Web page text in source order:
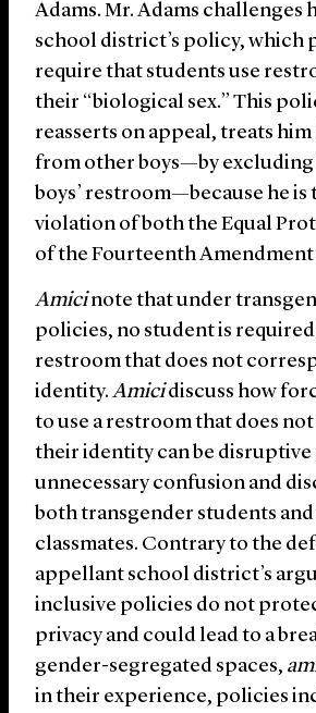
Adams. Mr. Adams challenges
school district’s policy, which
require that students use
their “biological sex.” This
reasserts on appeal, treats
from other boys—by
boys’ restroom—because he is
violation of both the Equal
of the Fourteenth Amendment
Amicinote that under
policies, no student is required
restroom that does not
identity. Amicidiscuss how
to use a restroom that does
their identity can be disruptive
unnecessary confusion and
both transgender students
classmates. Contrary to the
appellant school district’s
inclusive policies do not
privacy and could lead to a
gender-segregated spaces,
in their experience, policies